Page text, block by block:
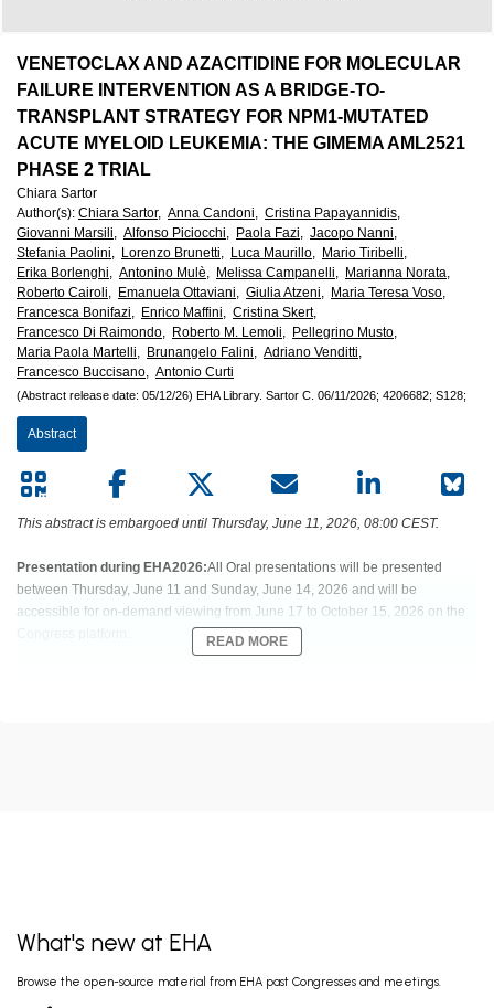
European
Hematology
Association
(EHA)
VENETOCLAX AND AZACITIDINE FOR MOLECULAR
FAILURE INTERVENTION AS A BRIDGE-TO-
TRANSPLANT STRATEGY FOR NPM1-MUTATED
ACUTE MYELOID LEUKEMIA: THE GIMEMA AML2521
PHASE 2 TRIAL
Chiara Sartor
Author(s): Chiara Sartor, Anna Candoni, Cristina Papayannidis,
Giovanni Marsili, Alfonso Piciocchi, Paola Fazi, Jacopo Nanni,
Stefania Paolini, Lorenzo Brunetti, Luca Maurillo, Mario Tiribelli,
Erika Borlenghi, Antonino Mulè, Melissa Campanelli, Marianna Norata,
Roberto Cairoli, Emanuela Ottaviani, Giulia Atzeni, Maria Teresa Voso,
Francesca Bonifazi, Enrico Maffini, Cristina Skert,
Francesco Di Raimondo, Roberto M. Lemoli, Pellegrino Musto,
Maria Paola Martelli, Brunangelo Falini, Adriano Venditti,
Francesco Buccisano, Antonio Curti
(Abstract release date: 05/12/26) EHA Library. Sartor C. 06/11/2026; 4206682; S128;
Abstract
This abstract is embargoed until Thursday, June 11, 2026, 08:00 CEST.
Presentation during EHA2026:All Oral presentations will be presented
between Thursday, June 11 and Sunday, June 14, 2026 and will be
accessible for on-demand viewing from June 17 to October 15, 2026 on the
Background:
Molecular failure (MF) after 1st‑line intensive chemotherapy (IC) in
READ MORE
What's new at EHA
Browse the open-source material from EHA past Congresses and meetings.